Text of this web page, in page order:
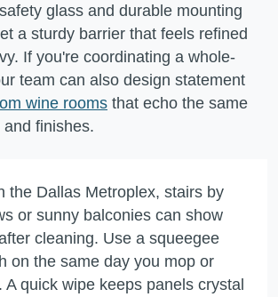
glass and durable mounting
a sturdy barrier that feels refined
If you're coordinating a whole-
team can also design statement
wine rooms that echo the same
finishes.
the Dallas Metroplex, stairs by
or sunny balconies can show
cleaning. Use a squeegee
on the same day you mop or
A quick wipe keeps panels crystal